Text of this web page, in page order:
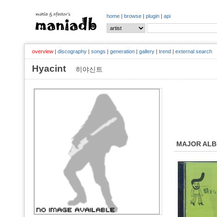
home | browse | plugin | api
overview | discography | songs | generation | gallery | trend | external search
Hyacint 히야신트
MAJOR